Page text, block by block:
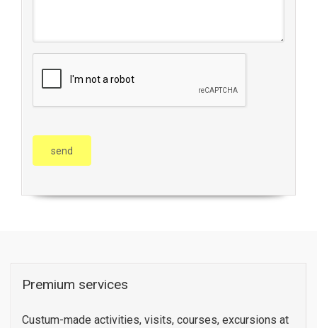
Premium services
Custum-made activities, visits, courses, excursions at